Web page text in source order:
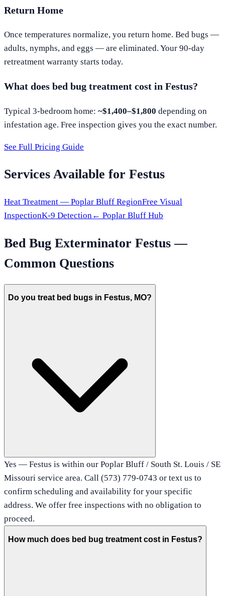
Return Home
Once temperatures normalize, you return home. Bed bugs —
adults, nymphs, and eggs — are eliminated. Your 90-day
retreatment warranty starts today.
What does bed bug treatment cost in Festus?
Typical 3-bedroom home: ~$1,400–$1,800 depending on
infestation age. Free inspection gives you the exact number.
See Full Pricing Guide
Services Available for Festus
Heat Treatment — Poplar Bluff RegionFree Visual
InspectionK-9 Detection← Poplar Bluff Hub
Bed Bug Exterminator Festus —
Common Questions
Do you treat bed bugs in Festus, MO?
Yes — Festus is within our Poplar Bluff / South St. Louis / SE
Missouri service area. Call (573) 779-0743 or text us to
confirm scheduling and availability for your specific
address. We offer free inspections with no obligation to
proceed.
How much does bed bug treatment cost in Festus?